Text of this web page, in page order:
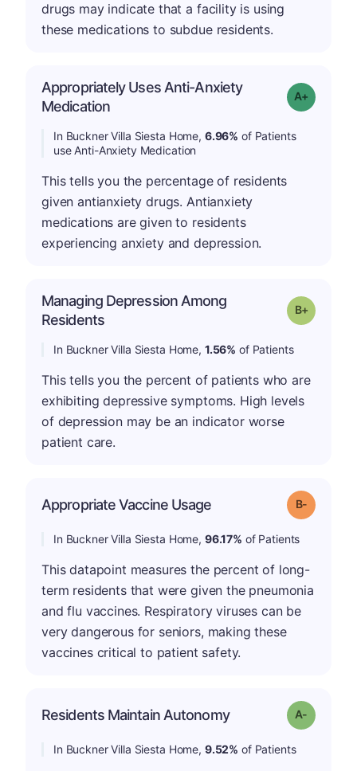
drugs may indicate that a facility is using
these medications to subdue residents.
Appropriately Uses Anti-Anxiety
Medication
Grade: A-
In Buckner Villa Siesta Home, 6.96% of Patients
use Anti-Anxiety Medication
This tells you the percentage of residents
given antianxiety drugs. Antianxiety
medications are given to residents
experiencing anxiety and depression.
Managing Depression Among
Residents
Grade: B-
In Buckner Villa Siesta Home, 1.56% of Patients
This tells you the percent of patients who are
exhibiting depressive symptoms. High levels
of depression may be an indicator worse
patient care.
Appropriate Vaccine Usage Grade: B-
In Buckner Villa Siesta Home, 96.17% of Patients
This datapoint measures the percent of long-
term residents that were given the pneumonia
and flu vaccines. Respiratory viruses can be
very dangerous for seniors, making these
vaccines critical to patient safety.
Residents Maintain Autonomy Grade: A-
In Buckner Villa Siesta Home, 9.52% of Patients